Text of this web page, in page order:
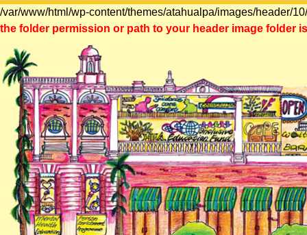
/var/www/html/wp-content/themes/atahualpa/images/header/
the folder permission or path to your header image folder